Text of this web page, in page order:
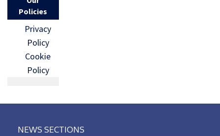
Policies
Privacy
Policy
Cookie
Policy
NEWS SECTIONS